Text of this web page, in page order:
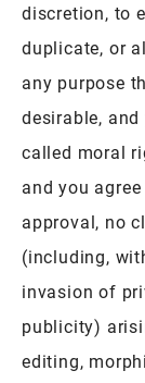
discretion, to
duplicate, or
any purpose
desirable,
called moral
and you
approval, no
(including,
invasion of
publicity)
editing,